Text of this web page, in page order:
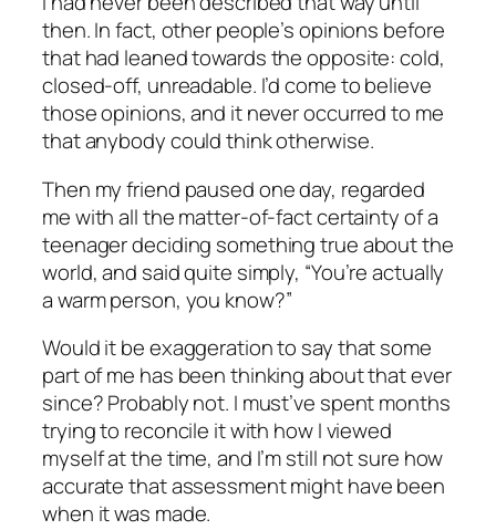
then. In fact, other people’s opinions before
that had leaned towards the opposite: cold,
closed-off, unreadable. I’d come to believe
those opinions, and it never occurred to me
that anybody could think otherwise.
Then my friend paused one day, regarded
me with all the matter-of-fact certainty of a
teenager deciding something true about the
world, and said quite simply, “You’re actually
a warm person, you know?”
Would it be exaggeration to say that some
part of me has been thinking about that ever
since? Probably not. I must’ve spentmonths
trying to reconcile it with how I viewed
myself at the time, and I’m still not sure how
accurate that assessment might have been
when it was made.